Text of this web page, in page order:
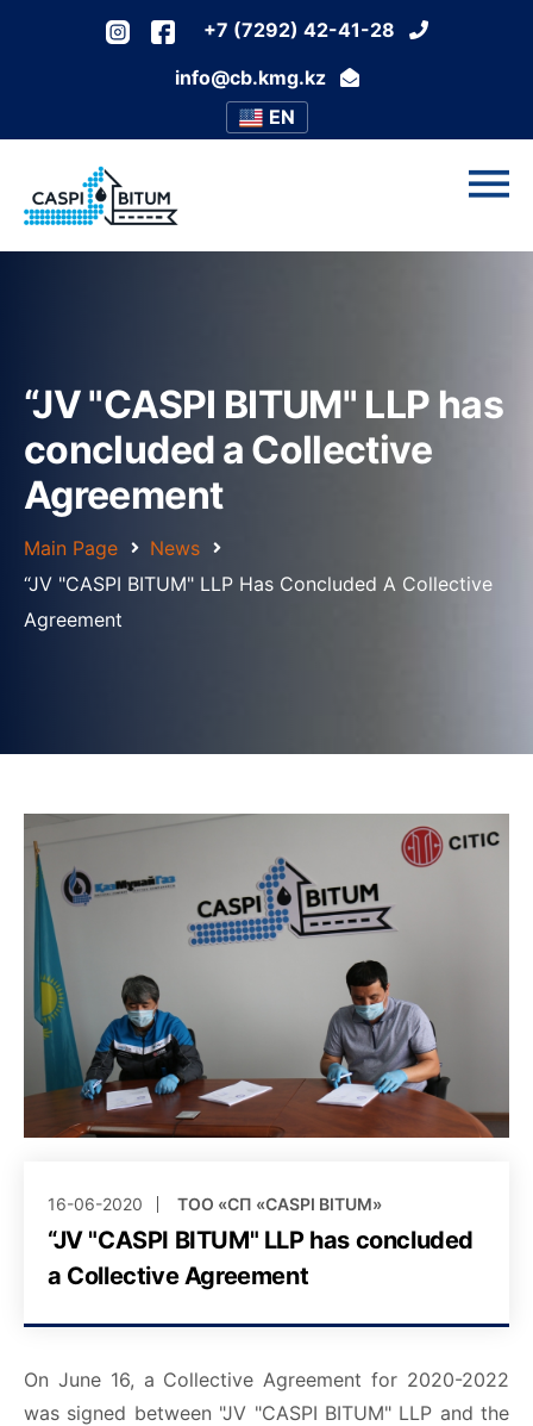
+7 (7292) 42-41-28
info@cb.kmg.kz
EN
“JV "CASPI BITUM" LLP has
concluded a Collective
Agreement
Main Page
News
“JV "CASPI BITUM" LLP Has Concluded A Collective
Agreement
16-06-2020 ТОО «СП «CASPI BITUM»
“JV "CASPI BITUM" LLP has concluded
a Collective Agreement
On June 16, a Collective Agreement for 2020-2022
was signed between "JV "CASPI BITUM" LLP and the